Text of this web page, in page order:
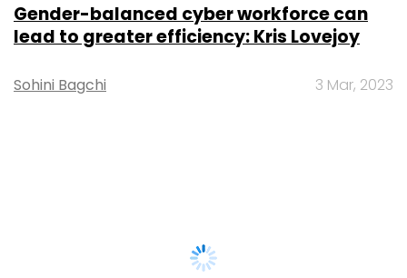
Gender-balanced cyber workforce can
lead to greater efficiency: Kris Lovejoy
Sohini Bagchi 3 Mar, 2023